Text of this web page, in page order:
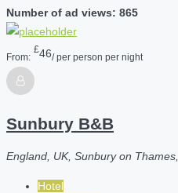
Number of ad views: 865
From:
£46/ per person per night
Sunbury B&B
England, UK, Sunbury on
Hotel